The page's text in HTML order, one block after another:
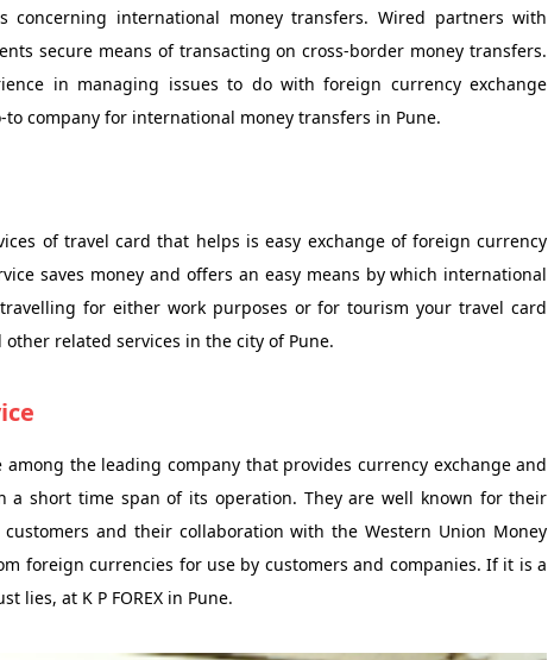
concerning international money transfers. Wired partners with
secure means of transacting on cross-border money transfers.
in managing issues to do with foreign currency exchange
company for international money transfers in Pune.
of travel card that helps is easy exchange of foreign currency
saves money and offers an easy means by which international
for either work purposes or for tourism your travel card
related services in the city of Pune.
among the leading company that provides currency exchange and
short time span of its operation. They are well known for their
and their collaboration with the Western Union Money
foreign currencies for use by customers and companies. If it is a
lies, at K P FOREX in Pune.